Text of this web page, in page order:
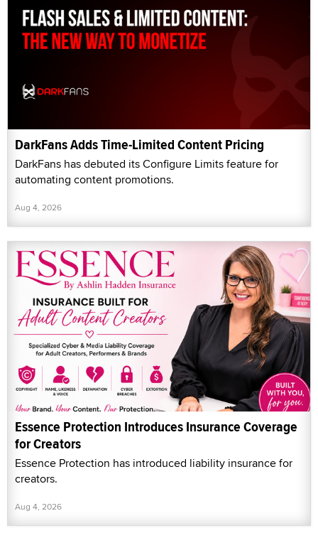
DarkFans Adds Time-Limited Content Pricing
DarkFans has debuted its Configure Limits feature for
automating content promotions.
Aug 4, 2026
Essence Protection Introduces Insurance Coverage
for Creators
Essence Protection has introduced liability insurance for
creators.
Aug 4, 2026